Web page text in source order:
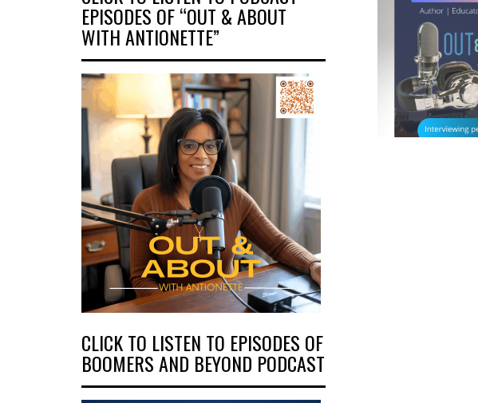
EPISODES OF “OUT & ABOUT
WITH ANTIONETTE”
CLICK TO LISTEN TO EPISODES OF
BOOMERS AND BEYOND PODCAST